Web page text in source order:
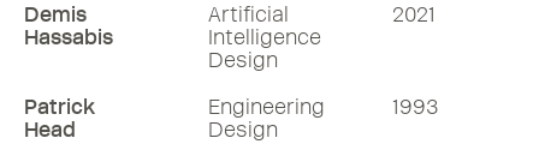
Demis
Hassabis
Artificial
Intelligence
Design
2021
Patrick
Head
Engineering
Design
1993